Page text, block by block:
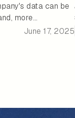
data can be
more
it. June 17, 2025